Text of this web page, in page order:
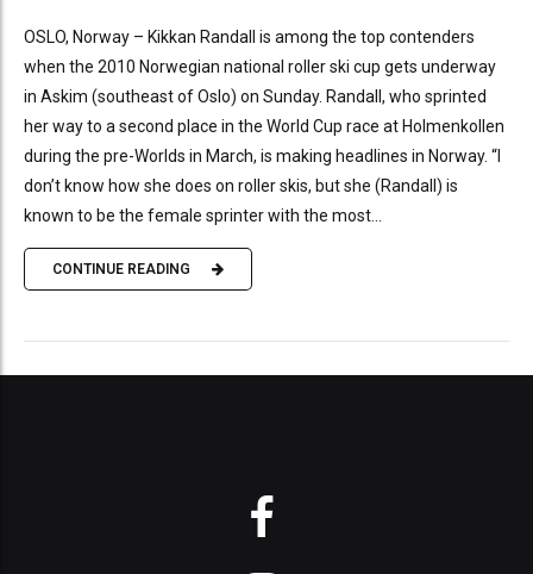
OSLO, Norway – Kikkan Randall is among the top contenders
when the 2010 Norwegian national roller ski cup gets underway
in Askim (southeast of Oslo) on Sunday. Randall, who sprinted
her way to a second place in the World Cup race at Holmenkollen
during the pre-Worlds in March, is making headlines in Norway. “I
don’t know how she does on roller skis, but she (Randall) is
known to be the female sprinter with the most...
CONTINUE READING